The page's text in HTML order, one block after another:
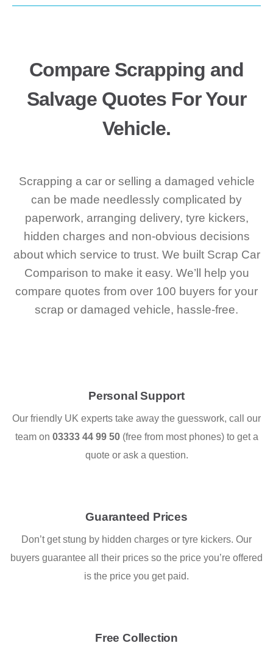
Compare Scrapping and
Salvage Quotes For Your
Vehicle.
Scrapping a car or selling a damaged vehicle
can be made needlessly complicated by
paperwork, arranging delivery, tyre kickers,
hidden charges and non-obvious decisions
about which service to trust. We built Scrap Car
Comparison to make it easy. We’ll help you
compare quotes from over 100 buyers for your
scrap or damaged vehicle, hassle-free.
Personal Support
Our friendly UK experts take away the guesswork, call our
team on 03333 44 99 50(free from most phones) to get a
quote or ask a question.
Guaranteed Prices
Don’t get stung by hidden charges or tyre kickers. Our
buyers guarantee all their prices so the price you’re offered
is the price you get paid.
Free Collection